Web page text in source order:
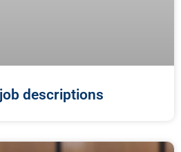
descriptions